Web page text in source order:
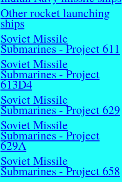
Other rocket launching
ships
Soviet Missile
Submarines - Project 611
Soviet Missile
Submarines - Project
613D4
Soviet Missile
Submarines - Project 629
Soviet Missile
Submarines - Project
629A
Soviet Missile
Submarines - Project 658